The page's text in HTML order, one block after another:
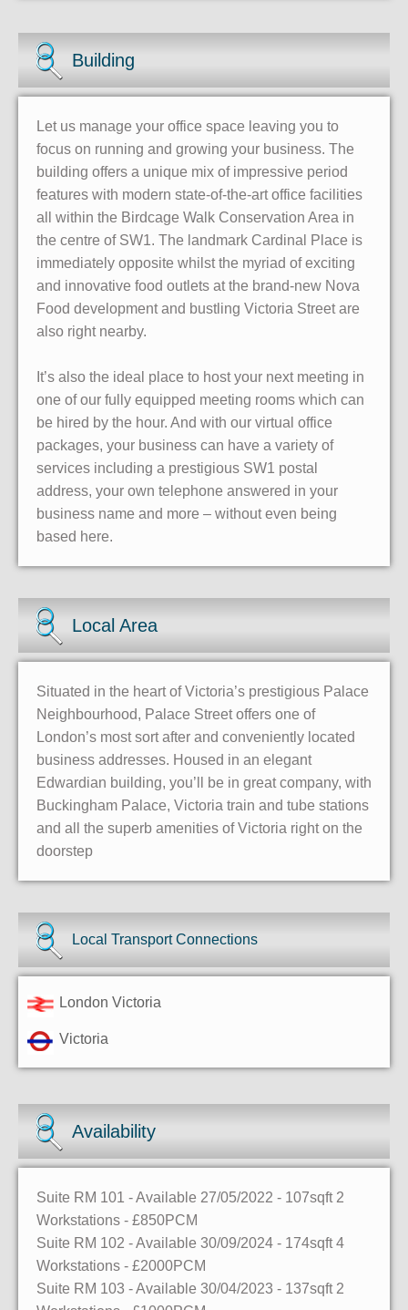
Building
Let us manage your office space leaving you to
focus on running and growing your business. The
building offers a unique mix of impressive period
features with modern state-of-the-art office facilities
all within the Birdcage Walk Conservation Area in
the centre of SW1. The landmark Cardinal Place is
immediately opposite whilst the myriad of exciting
and innovative food outlets at the brand-new Nova
Food development and bustling Victoria Street are
also right nearby.
It’s also the ideal place to host your next meeting in
one of our fully equipped meeting rooms which can
be hired by the hour. And with our virtual office
packages, your business can have a variety of
services including a prestigious SW1 postal
address, your own telephone answered in your
business name and more – without even being
based here.
Local Area
Situated in the heart of Victoria’s prestigious Palace
Neighbourhood, Palace Street offers one of
London’s most sort after and conveniently located
business addresses. Housed in an elegant
Edwardian building, you’ll be in great company, with
Buckingham Palace, Victoria train and tube stations
and all the superb amenities of Victoria right on the
doorstep
Local Transport Connections
London Victoria
Victoria
Availability
Suite RM 101 - Available 27/05/2022 - 107sqft 2
Workstations - £850PCM
Suite RM 102 - Available 30/09/2024 - 174sqft 4
Workstations - £2000PCM
Suite RM 103 - Available 30/04/2023 - 137sqft 2